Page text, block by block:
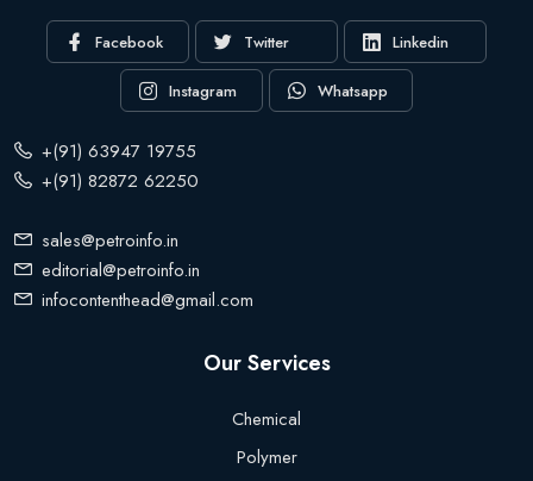
Facebook Twitter Linkedin
Instagram Whatsapp
+(91) 63947 19755
+(91) 82872 62250
sales@petroinfo.in
editorial@petroinfo.in
infocontenthead@gmail.com
Our Services
Chemical
Polymer